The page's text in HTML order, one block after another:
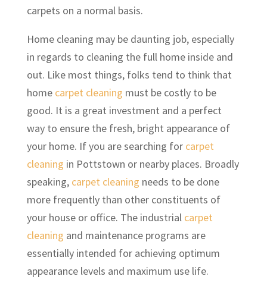
carpets on a normal basis.
Home cleaning may be daunting job, especially
in regards to cleaning the full home inside and
out. Like most things, folks tend to think that
home carpet cleaning must be costly to be
good. It is a great investment and a perfect
way to ensure the fresh, bright appearance of
your home. If you are searching for carpet
cleaning in Pottstown or nearby places. Broadly
speaking, carpet cleaning needs to be done
more frequently than other constituents of
your house or office. The industrial carpet
cleaning and maintenance programs are
essentially intended for achieving optimum
appearance levels and maximum use life.